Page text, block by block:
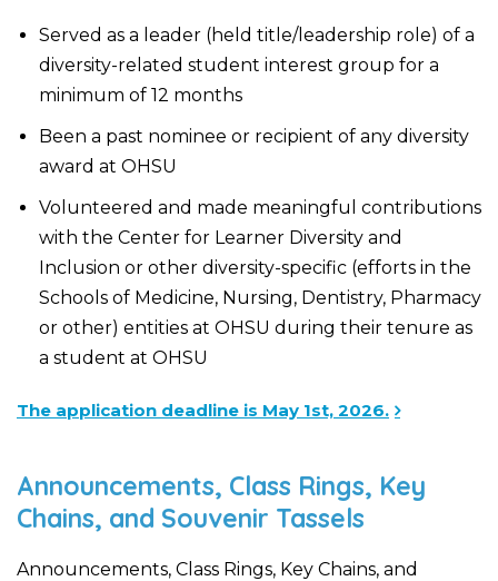
Served as a leader (held title/leadership role) of a
diversity-related student interest group for a
minimum of 12 months
Been a past nominee or recipient of any diversity
award at OHSU
Volunteered and made meaningful contributions
with the Center for Learner Diversity and
Inclusion or other diversity-specific (efforts in the
Schools of Medicine, Nursing, Dentistry, Pharmacy
or other) entities at OHSU during their tenure as
a student at OHSU
The application deadline is May 1st, 2026.
Announcements, Class Rings, Key
Chains, and Souvenir Tassels
Announcements, Class Rings, Key Chains, and